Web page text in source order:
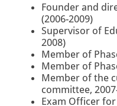
Founder and
(2006-2009)
Supervisor of
2008)
Member of
Member of
Member of the
committee,
Exam Officer